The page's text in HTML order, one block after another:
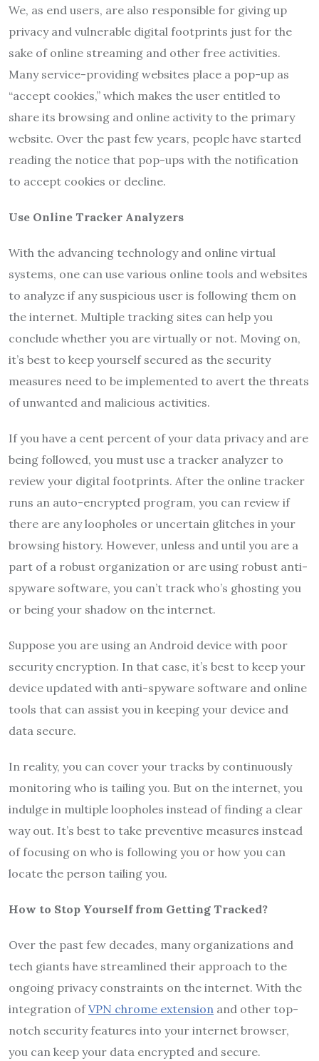
We, as end users, are also responsible for giving up
privacy and vulnerable digital footprints just for the
sake of online streaming and other free activities.
Many service-providing websites place a pop-up as
“accept cookies,” which makes the user entitled to
share its browsing and online activity to the primary
website. Over the past few years, people have started
reading the notice that pop-ups with the notification
to accept cookies or decline.
Use Online Tracker Analyzers
With the advancing technology and online virtual
systems, one can use various online tools and websites
to analyze if any suspicious user is following them on
the internet. Multiple tracking sites can help you
conclude whether you are virtually or not. Moving on,
it’s best to keep yourself secured as the security
measures need to be implemented to avert the threats
of unwanted and malicious activities.
If you have a cent percent of your data privacy and are
being followed, you must use a tracker analyzer to
review your digital footprints. After the online tracker
runs an auto-encrypted program, you can review if
there are any loopholes or uncertain glitches in your
browsing history. However, unless and until you are a
part of a robust organization or are using robust anti-
spyware software, you can’t track who’s ghosting you
or being your shadow on the internet.
Suppose you are using an Android device with poor
security encryption. In that case, it’s best to keep your
device updated with anti-spyware software and online
tools that can assist you in keeping your device and
data secure.
In reality, you can cover your tracks by continuously
monitoring who is tailing you. But on the internet, you
indulge in multiple loopholes instead of finding a clear
way out. It’s best to take preventive measures instead
of focusing on who is following you or how you can
locate the person tailing you.
How to Stop Yourself from Getting Tracked?
Over the past few decades, many organizations and
tech giants have streamlined their approach to the
ongoing privacy constraints on the internet. With the
integration ofVPN chrome extension and other top-
notch security features into your internet browser,
you can keep your data encrypted and secure.